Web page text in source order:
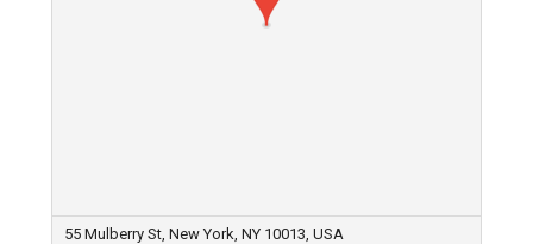
55 Mulberry St, New York, NY 10013, USA